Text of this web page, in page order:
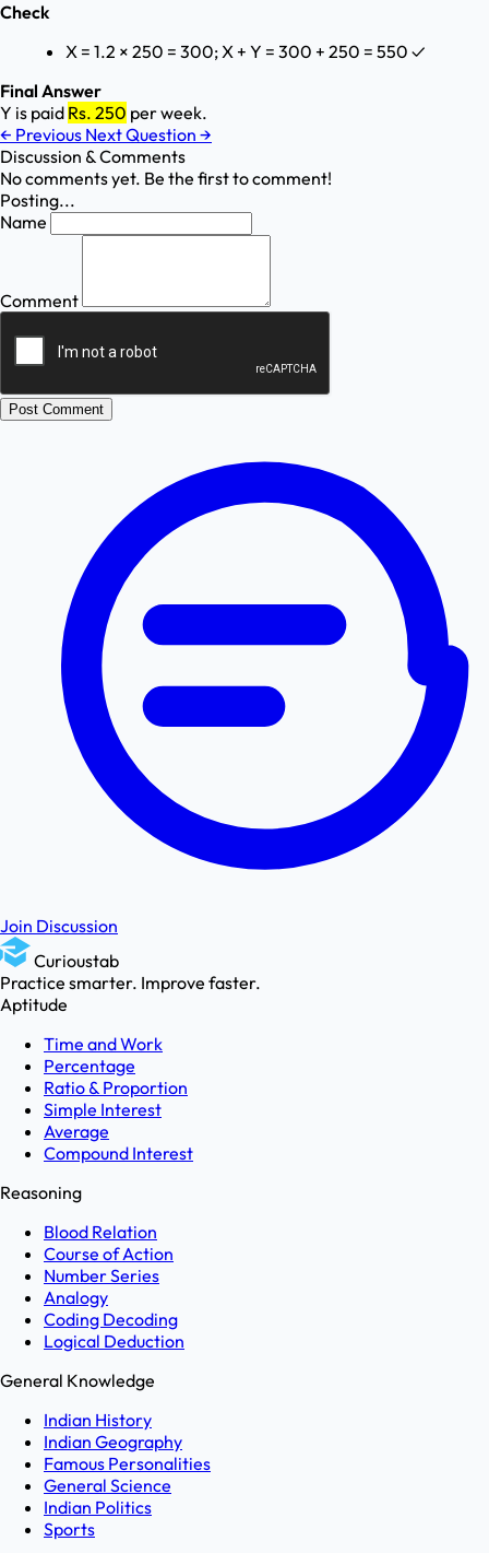
Check
X = 1.2 × 250 = 300; X + Y = 300 + 250 = 550 ✓
Final Answer
Y is paid Rs. 250 per week.
← Previous Next Question →
Discussion & Comments
No comments yet. Be the first to comment!
Posting...
Name
Comment
Post Comment
Join Discussion
Curioustab
Practice smarter. Improve faster.
Aptitude
Time and Work
Percentage
Ratio & Proportion
Simple Interest
Average
Compound Interest
Reasoning
Blood Relation
Course of Action
Number Series
Analogy
Coding Decoding
Logical Deduction
General Knowledge
Indian History
Indian Geography
Famous Personalities
General Science
Indian Politics
Sports